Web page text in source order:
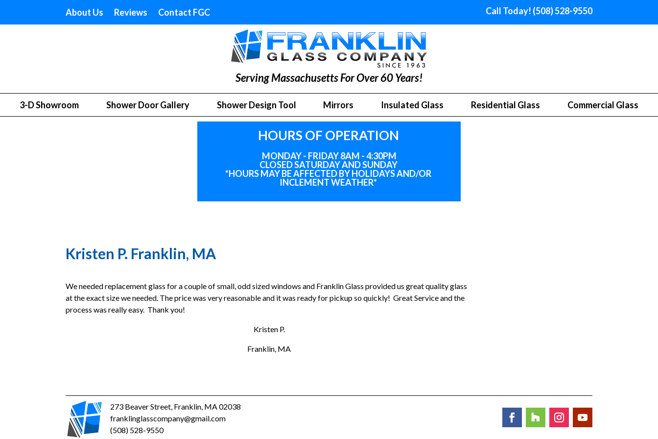
About Us Reviews Contact FGC Call Today! (508) 528-9550
Serving Massachusetts For Over 60 Years!
3-D Showroom Shower Door Gallery Shower Design Tool Mirrors Insulated Glass Residential Glass Commercial Glass
HOURS OF OPERATION
MONDAY - FRIDAY 8AM - 4:30PM
CLOSED SATURDAY AND SUNDAY
*HOURS MAY BE AFFECTED BY HOLIDAYSAND/OR
INCLEMENT WEATHER*
Kristen P. Franklin, MA
We needed replacement glass for a couple of small, odd sized windows and Franklin Glass provided us great quality glass
at the exact size we needed. The price was very reasonable and it was ready for pickup so quickly! Great Service and the
process was really easy. Thank you!
Kristen P.
Franklin, MA
273 Beaver Street, Franklin, MA 02038
franklinglasscompany@gmail.com
(508) 528-9550